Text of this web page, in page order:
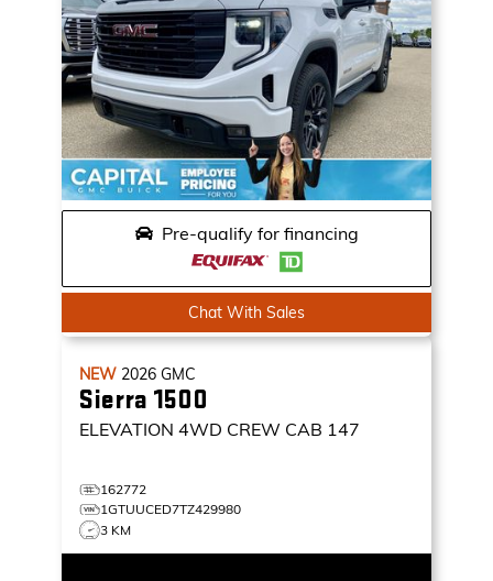
Pre-qualify for financing
Chat With Sales
NEW 2026 GMC
Sierra 1500
ELEVATION 4WD CREW CAB 147
162772
1GTUUCED7TZ429980
3 KM